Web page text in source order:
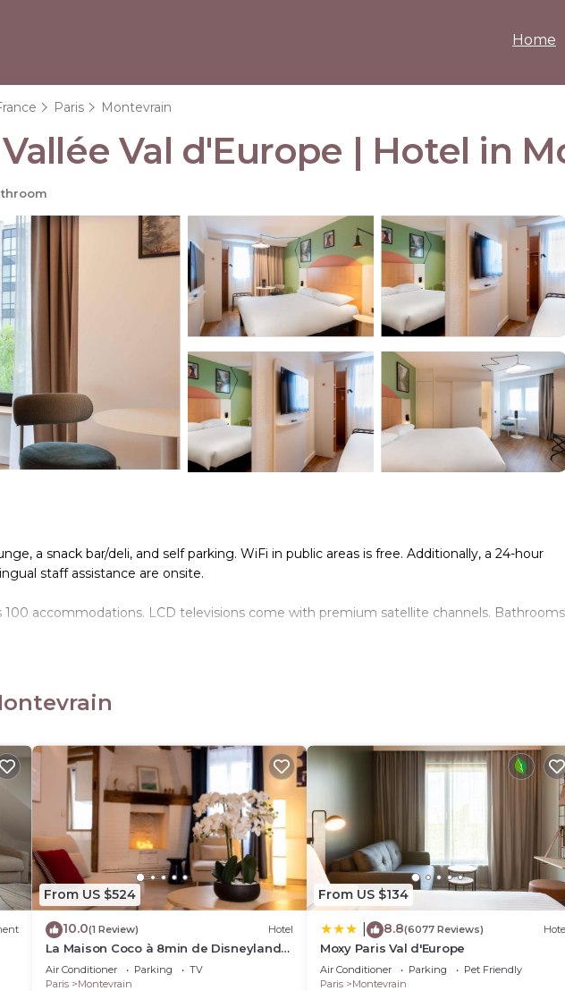
Home
Paris Montevrain
Val d'Europe | Hotel in
a snack bar/deli, and self parking. WiFi in public areas is free. Additionally, a 24-hour
staff assistance are onsite.
100 accommodations. LCD televisions come with premium satellite channels. Bathrooms
wireless Internet access. Business-friendly amenities include desks and phones.
From US $524
10.0(1 Review) Hotel
La Maison Coco à 8min de Disneyland
Paris
Air Conditioner Parking
TV
Paris
Montevrain
From US $134
8.8(6077 Reviews)
Moxy Paris Val d'Europe
Air Conditioner Parking
Pet Friendly
Paris
Montevrain